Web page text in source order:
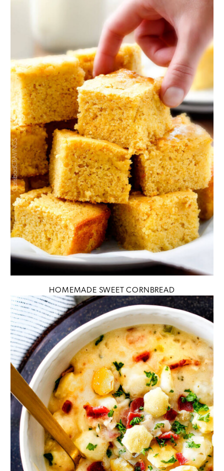
HOMEMADE SWEET CORNBREAD